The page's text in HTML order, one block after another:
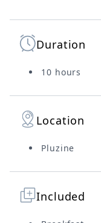
Duration
10 hours
Location
Pluzine
Included